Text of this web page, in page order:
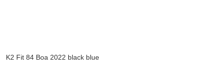
K2 Fit 84 Boa 2022 black blue